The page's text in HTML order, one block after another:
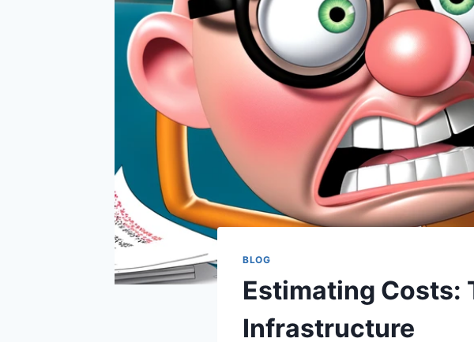
BLOG
Estimating Costs:
Infrastructure